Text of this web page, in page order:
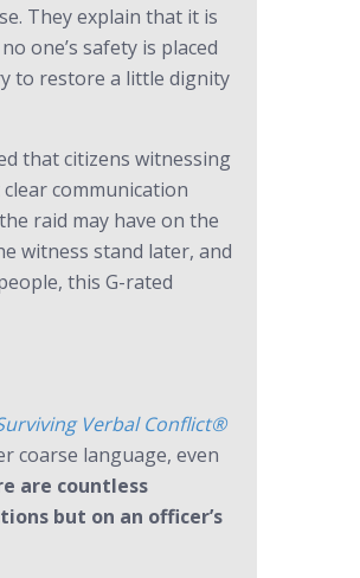
They explain that it is
one’s safety is placed
to restore a little dignity
that citizens witnessing
communication
raid may have on the
witness stand later, and
this G-rated
Verbal Conflict®
coarse language, even
are countless
but on an officer’s